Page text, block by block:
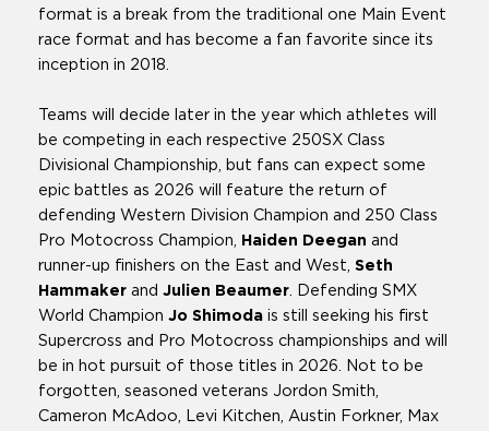
format is a break from the traditional one Main Event
race format and has become a fan favorite since its
inception in 2018.
Teams will decide later in the year which athletes will
be competing in each respective 250SX Class
Divisional Championship, but fans can expect some
epic battles as 2026 will feature the return of
defending Western Division Champion and 250 Class
Pro Motocross Champion,
Haiden Deegan and
runner-up finishers on the East and West, Seth
Hammaker and Julien Beaumer . Defending SMX
World Champion Jo Shimoda is still seeking his first
Supercross and Pro Motocross championships and will
be in hot pursuit of those titles in 2026. Not to be
forgotten, seasoned veterans Jordon Smith,
Cameron McAdoo, Levi Kitchen, Austin Forkner, Max